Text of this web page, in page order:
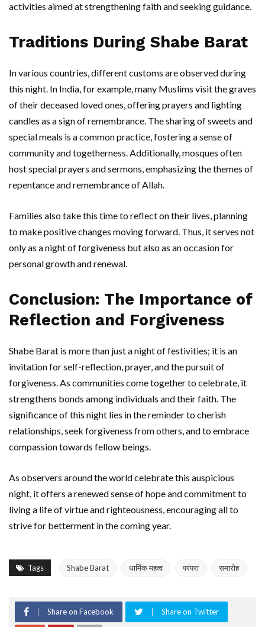
activities aimed at strengthening faith and seeking guidance.
Traditions During Shabe Barat
In various countries, different customs are observed during
this night. In India, for example, many Muslims visit the graves
of their deceased loved ones, offering prayers and lighting
candles as a sign of remembrance. The sharing of sweets and
special meals is a common practice, fostering a sense of
community and togetherness. Additionally, mosques often
host special prayers and sermons, emphasizing the themes of
repentance and remembrance of Allah.
Families also take this time to reflect on their lives, planning
to make positive changes moving forward. Thus, it serves not
only as a night of forgiveness but also as an occasion for
personal growth and renewal.
Conclusion: The Importance of
Reflection and Forgiveness
Shabe Barat is more than just a night of festivities; it is an
invitation for self-reflection, prayer, and the pursuit of
forgiveness. As communities come together to celebrate, it
strengthens bonds among individuals and their faith. The
significance of this night lies in the reminder to cherish
relationships, seek forgiveness from others, and to embrace
compassion towards fellow beings.
As observers around the world celebrate this auspicious
night, it offers a renewed sense of hope and commitment to
living a life of virtue and righteousness, encouraging all to
strive for betterment in the coming year.
Tags Shabe Barat धार्मिक महत्व परंपरा समारोह
Share on Facebook Share on Twitter